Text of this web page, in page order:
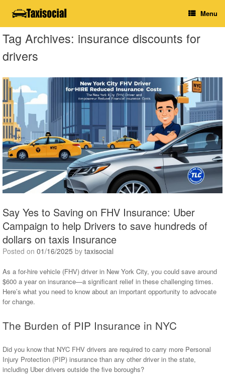
Menu
Tag Archives: insurance discounts for
drivers
Say Yes to Saving on FHV Insurance: Uber
Campaign to help Drivers to save hundreds of
dollars on taxis Insurance
Posted on 01/16/2025 by taxisocial
As a for-hire vehicle (FHV) driver in New York City, you could save around
$600 a year on insurance—a significant relief in these challenging times.
Here’s what you need to know about an important opportunity to advocate
for change.
The Burden of PIP Insurance in NYC
Did you know that NYC FHV drivers are required to carry more Personal
Injury Protection (PIP) insurance than any other driver in the state,
including Uber drivers outside the five boroughs?